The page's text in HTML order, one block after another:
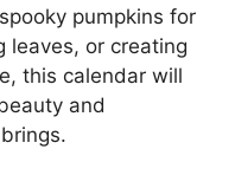
pumpkins for
leaves, or creating
this calendar will
and